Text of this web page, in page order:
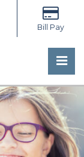
Bill Pay